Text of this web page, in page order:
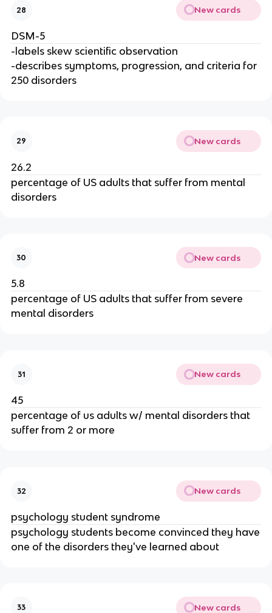
28 New cards
DSM-5
-labels skew scientific observation
-describes symptoms, progression, and criteria for
250 disorders
29 New cards
26.2
percentage of US adults that suffer from mental
disorders
30 New cards
5.8
percentage of US adults that suffer from severe
mental disorders
31 New cards
45
percentage of us adults w/ mental disorders that
suffer from 2 or more
32 New cards
psychology student syndrome
psychology students become convinced they have
one of the disorders they've learned about
33 New cards